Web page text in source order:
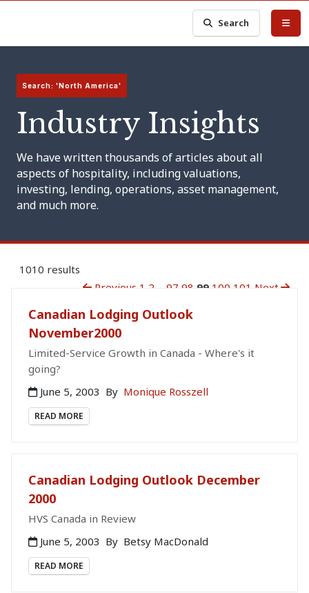
Search
Search: 'North America'
Industry Insights
We have written thousands of articles about all
aspects of hospitality, including valuations,
investing, lending, operations, asset management,
and much more.
1010 results
Previous 1 2 97 98 99 100 101 Next
Canadian Lodging Outlook
November2000
Limited-Service Growth in Canada - Where's it
going?
June 5, 2003 By Monique Rosszell
READ MORE
Canadian Lodging Outlook December
2000
HVS Canada in Review
June 5, 2003 By Betsy MacDonald
READ MORE